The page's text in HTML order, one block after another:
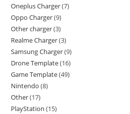
Oneplus Charger 7
Oppo Charger 9
Other charger 3
Realme Charger 3
Samsung Charger 9
Drone Template 16
Game Template 49
Nintendo 8
Other 17
PlayStation 15